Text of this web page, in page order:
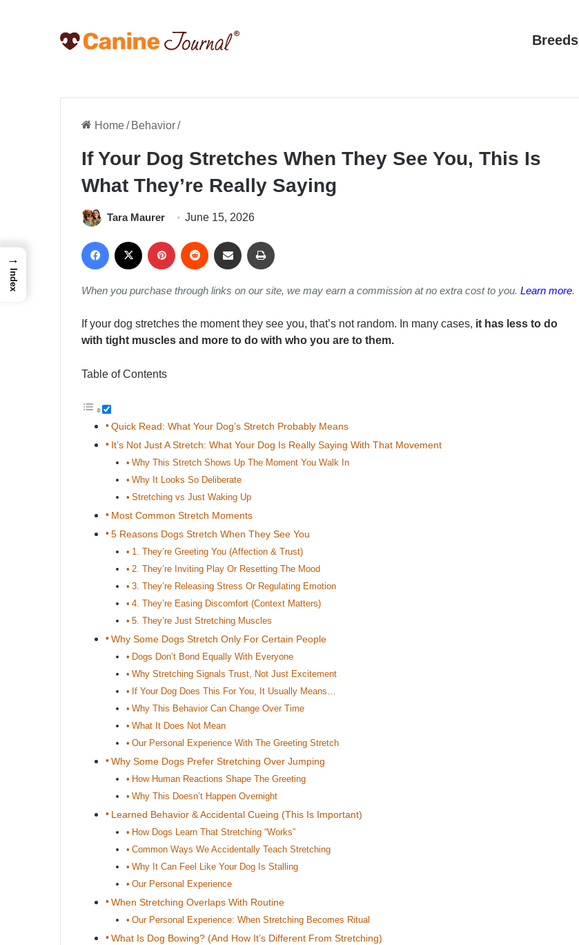
Breeds
Home/ Behavior/
If Your Dog Stretches When They See You, This Is
What They’re Really Saying
Tara Maurer June 15, 2026
Facebook PinterestReddit Share via Email
When you purchase through links on our site, we may earn a commission at no extra cost to you. Learn more.
If your dog stretches the moment they see you, that’s not random. In many cases, it has less to do
with tight muscles and more to do with who you are to them.
Table of Contents
Quick Read: What Your Dog’s Stretch Probably Means
It’s Not Just A Stretch: What Your Dog Is Really Saying With That Movement
Why This Stretch Shows Up The Moment You Walk In
Why It Looks So Deliberate
Stretching vs Just Waking Up
Most Common Stretch Moments
5 Reasons Dogs Stretch When They See You
1. They’re Greeting You (Affection & Trust)
2. They’re Inviting Play Or Resetting The Mood
3. They’re Releasing Stress Or Regulating Emotion
4. They’re Easing Discomfort (Context Matters)
5. They’re Just Stretching Muscles
Why Some Dogs Stretch Only For Certain People
Dogs Don’t Bond Equally With Everyone
Why Stretching Signals Trust, Not Just Excitement
If Your Dog Does This For You, It Usually Means…
Why This Behavior Can Change Over Time
What It Does Not Mean
Our Personal Experience With The Greeting Stretch
Why Some Dogs Prefer Stretching Over Jumping
How Human Reactions Shape The Greeting
Why This Doesn’t Happen Overnight
Learned Behavior & Accidental Cueing (This Is Important)
How Dogs Learn That Stretching “Works”
Common Ways We Accidentally Teach Stretching
Why It Can Feel Like Your Dog Is Stalling
Our Personal Experience
When Stretching Overlaps With Routine
Our Personal Experience: When Stretching Becomes Ritual
What Is Dog Bowing? (And How It’s Different From Stretching)
→
Index